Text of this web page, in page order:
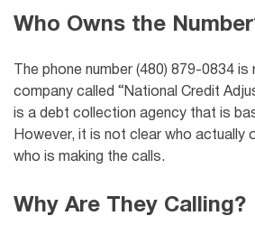
Who Owns the
The phone number (480) 879-0834
company called “National Credit
is a debt collection agency that is
However, it is not clear who actually
who is making the calls.
Why Are They Calling?